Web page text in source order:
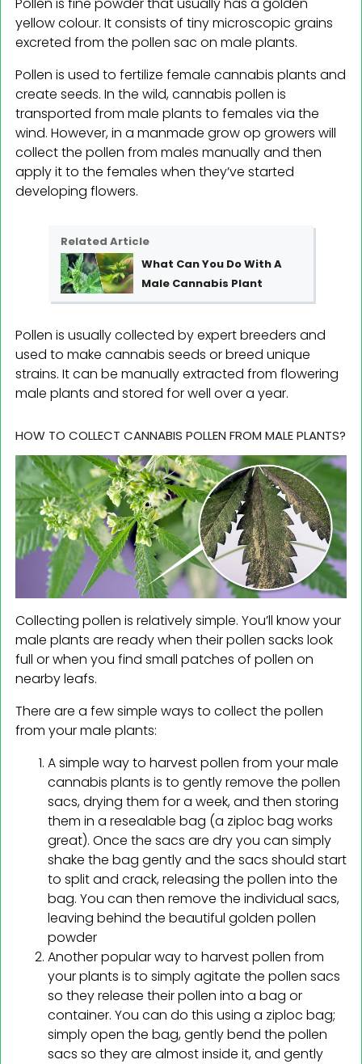
Pollen is fine powder that usually has a golden
yellow colour. It consists of tiny microscopic grains
excreted from the pollen sac on male plants.
Pollen is used to fertilize female cannabis plants and
create seeds. In the wild, cannabis pollen is
transported from male plants to females via the
wind. However, in a manmade grow op growers will
collect the pollen from males manually and then
apply it to the females when they’ve started
developing flowers.
Related Article
What Can You Do With A
Male Cannabis Plant
Pollen is usually collected by expert breeders and
used to make cannabis seeds or breed unique
strains. It can be manually extracted from flowering
male plants and stored for well over a year.
HOW TO COLLECT CANNABIS POLLEN FROM MALE PLANTS?
Collecting pollen is relatively simple. You’ll know your
male plants are ready when their pollen sacks look
full or when you find small patches of pollen on
nearby leafs.
There are a few simple ways to collect the pollen
from your male plants:
A simple way to harvest pollen from your male
cannabis plants is to gently remove the pollen
sacs, drying them for a week, and then storing
them in a resealable bag (a ziploc bag works
great). Once the sacs are dry you can simply
shake the bag gently and the sacs should start
to split and crack, releasing the pollen into the
bag. You can then remove the individual sacs,
leaving behind the beautiful golden pollen
powder
Another popular way to harvest pollen from
your plants is to simply agitate the pollen sacs
so they release their pollen into a bag or
container. You can do this using a ziploc bag;
simply open the bag, gently bend the pollen
sacs so they are almost inside it, and gently